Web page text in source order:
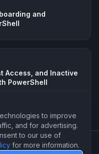
and
Access, and Inactive
PowerShell
automation for IT
to improve
and for advertising.
to our use of
for more information.